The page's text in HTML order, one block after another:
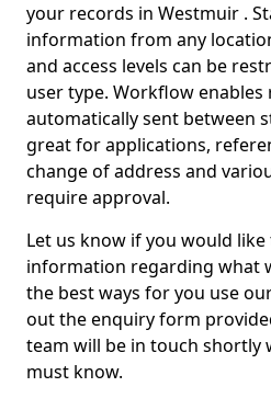
your records in Westmuir .
information from any
and access levels can be
user type. Workflow enables
automatically sent between
great for applications,
change of address and
require approval.
Let us know if you would
information regarding what
the best ways for you use
out the enquiry form
team will be in touch shortly
must know.